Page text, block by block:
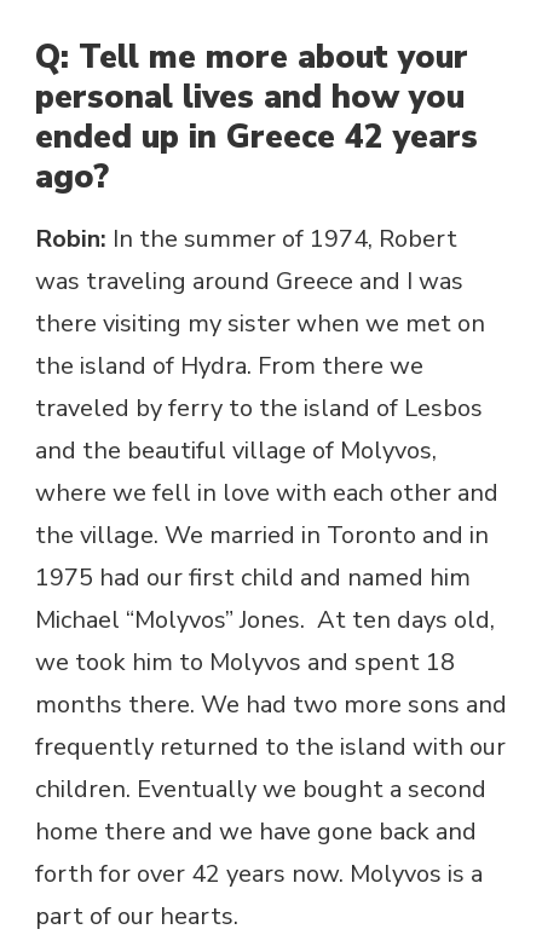
Q: Tell me more about your
personal lives and how you
ended up in Greece 42 years
ago?
Robin: In the summer of 1974, Robert
was traveling around Greece and I was
there visiting my sister when we met on
the island of Hydra. From there we
traveled by ferry to the island of Lesbos
and the beautiful village of Molyvos,
where we fell in love with each other and
the village. We married in Toronto and in
1975 had our first child and named him
Michael “Molyvos” Jones. At ten days old,
we took him to Molyvos and spent 18
months there. We had two more sons and
frequently returned to the island with our
children. Eventually we bought a second
home there and we have gone back and
forth for over 42 years now. Molyvos is a
part of our hearts.